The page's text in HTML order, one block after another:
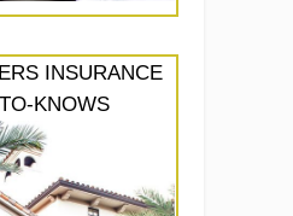
INSURANCE
KNOWS